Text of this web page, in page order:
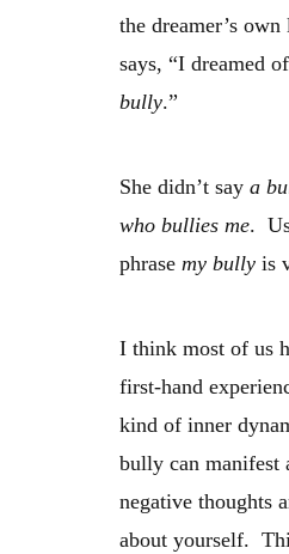
the dreamer’s
says, “I dreamed
bully.”
She didn’t say a
who bullies me.
phrase my bully is
I think most of us
first-hand
kind of inner
bully can manifest
negative thoughts
about yourself.